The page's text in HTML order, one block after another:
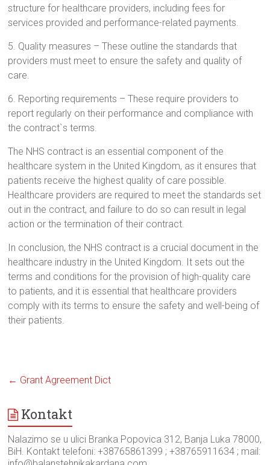
structure for healthcare providers, including fees for
services provided and performance-related payments.
5. Quality measures – These outline the standards that
providers must meet to ensure the safety and quality of
care.
6. Reporting requirements – These require providers to
report regularly on their performance and compliance with
the contract`s terms.
The NHS contract is an essential component of the
healthcare system in the United Kingdom, as it ensures that
patients receive the highest quality of care possible.
Healthcare providers are required to meet the standards set
out in the contract, and failure to do so can result in legal
action or the termination of their contract.
In conclusion, the NHS contract is a crucial document in the
healthcare industry in the United Kingdom. It sets out the
terms and conditions for the provision of high-quality care
to patients, and it is essential that healthcare providers
comply with its terms to ensure the safety and well-being of
their patients.
← Grant Agreement Dict
Kontakt
Nalazimo se u ulici Branka Popovica 312, Banja Luka 78000,
BiH. Kontakt telefoni: +38765861399 ; +38765911634 ; mail: